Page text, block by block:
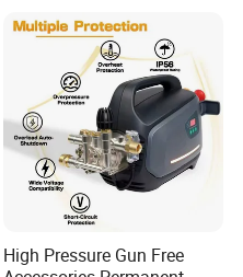
High Pressure Gun Free